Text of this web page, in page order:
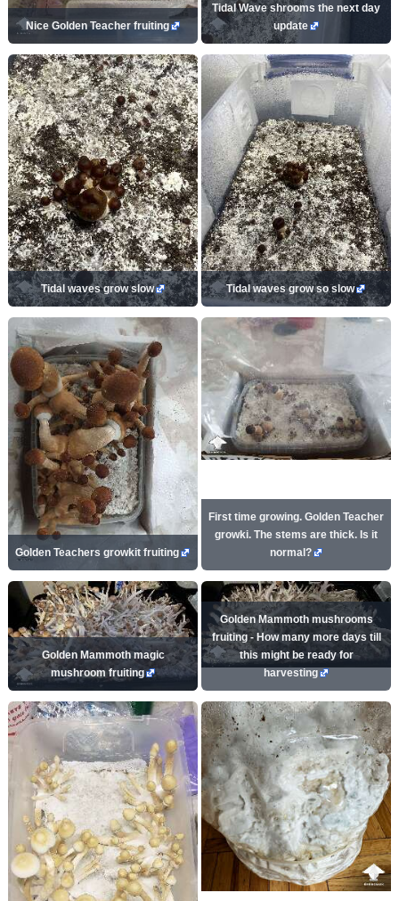
Nice Golden Teacher fruiting
Tidal Wave shrooms the next day
update
Tidal waves grow slow Tidal waves grow so slow
Golden Teachers growkit fruiting
First time growing. Golden Teacher
growki. The stems are thick. Is it
normal?
Golden Mammoth magic
mushroom fruiting
Golden Mammoth mushrooms
fruiting - How many more days till
this might be ready for
harvesting